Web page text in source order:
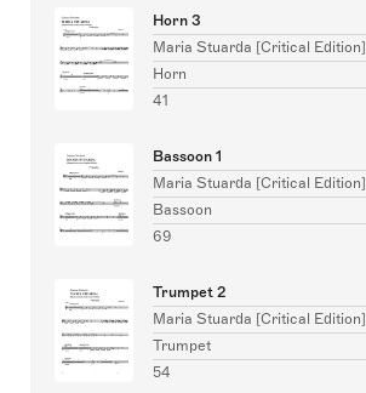
Horn 3
Maria Stuarda [Critical Edition]
Horn
41
Bassoon 1
Maria Stuarda [Critical Edition]
Bassoon
69
Trumpet 2
Maria Stuarda [Critical Edition]
Trumpet
54